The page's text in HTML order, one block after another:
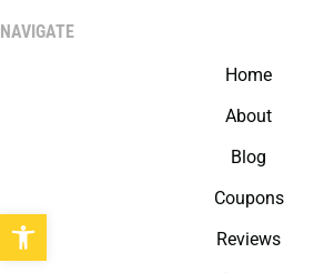
NAVIGATE
Home
About
Blog
Coupons
Reviews
Open toolbar